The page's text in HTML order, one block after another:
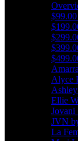
Alyce
Ellie
Jovani
JVN
La